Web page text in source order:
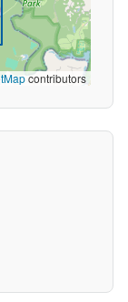
contributors